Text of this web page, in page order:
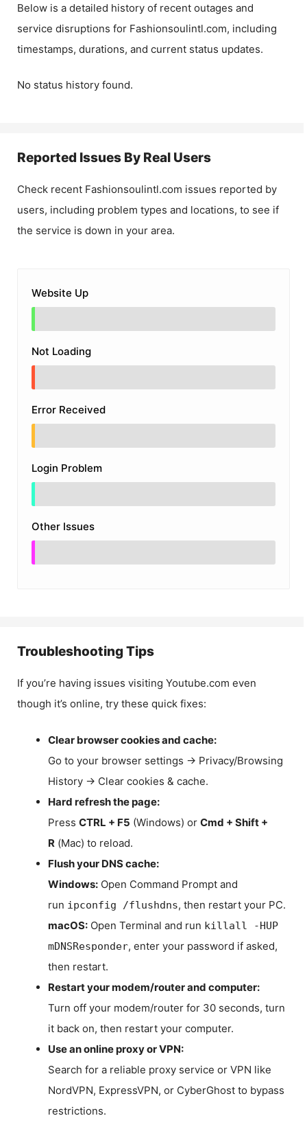
Below is a detailed history of recent outages and
service disruptions for Fashionsoulintl.com, including
timestamps, durations, and current status updates.
No status history found.
Reported Issues By Real Users
Check recent Fashionsoulintl.com issues reported by
users, including problem types and locations, to see if
the service is down in your area.
Website Up
Not Loading
Error Received
Login Problem
Other Issues
Troubleshooting Tips
If you’re having issues visiting Youtube.com even
though it’s online, try these quick fixes:
Clear browser cookies and cache:
Go to your browser settings → Privacy/Browsing
History → Clear cookies & cache.
Hard refresh the page:
Press CTRL + F5 (Windows) or Cmd + Shift +
R (Mac) to reload.
Flush your DNS cache:
Windows: Open Command Prompt and
run ipconfig /flushdns, then restart your PC.
macOS: Open Terminal and run killall -HUP
mDNSResponder, enter your password if asked,
then restart.
Restart your modem/router and computer:
Turn off your modem/router for 30 seconds, turn
it back on, then restart your computer.
Use an online proxy or VPN:
Search for a reliable proxy service or VPN like
NordVPN, ExpressVPN, or CyberGhost to bypass
restrictions.